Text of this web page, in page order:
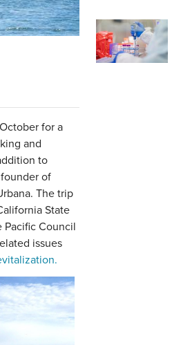
for a
and
to
of
The trip
State
Pacific Council
issues